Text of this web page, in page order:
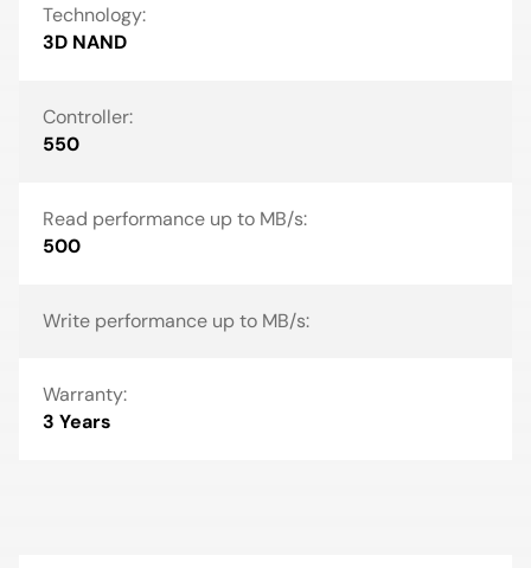
Technology:
3D NAND
Controller:
550
Read performance up to MB/s:
500
Write performance up to MB/s:
Warranty:
3 Years